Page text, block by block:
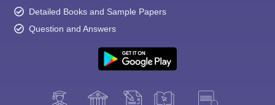
Detailed Books and Sample Papers
Question and Answers